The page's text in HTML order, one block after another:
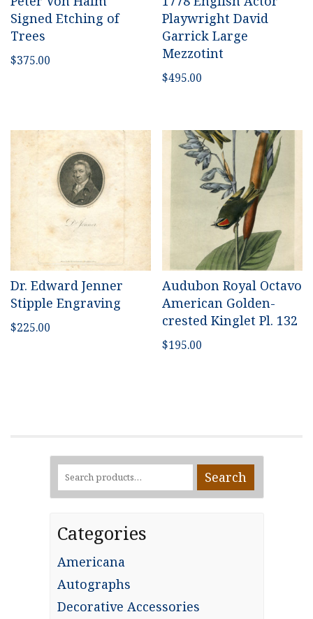
Signed Etching of
Trees
$375.00
Playwright David
Garrick Large
Mezzotint
$495.00
Dr. Edward Jenner
Stipple Engraving
$225.00
Audubon Royal Octavo
American Golden-
crested Kinglet Pl. 132
$195.00
Search
for:
Search
Categories
Americana
Autographs
Decorative Accessories